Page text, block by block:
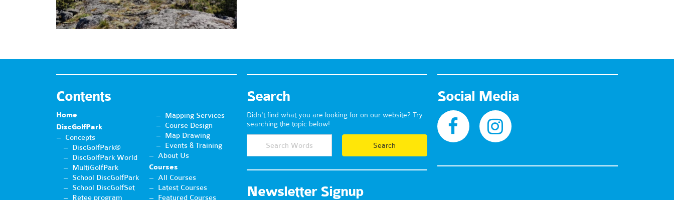
Contents
Home
DiscGolfPark
Concepts
DiscGolfPark®
DiscGolfPark World
MultiGolfPark
School DiscGolfPark
School DiscGolfSet
Retee program
Mapping Services
Course Design
Map Drawing
Events & Training
About Us
Courses
All Courses
Latest Courses
Featured Courses
Search
Didn't find what you are looking for on our website? Try
searching the topic below!
Newsletter Signup
Social Media